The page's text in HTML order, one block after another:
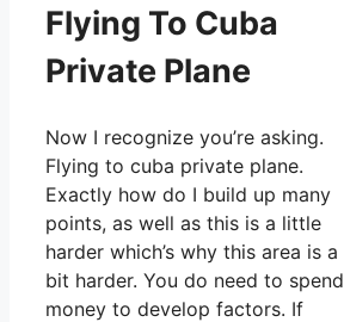
Flying To Cuba
Private Plane
Now I recognize you’re asking.
Flying to cuba private plane.
Exactly how do I build up many
points, as well as this is a little
harder which’s why this area is a
bit harder. You do need to spend
money to develop factors. If